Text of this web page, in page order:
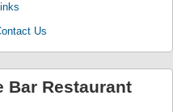
Us
Bar Restaurant